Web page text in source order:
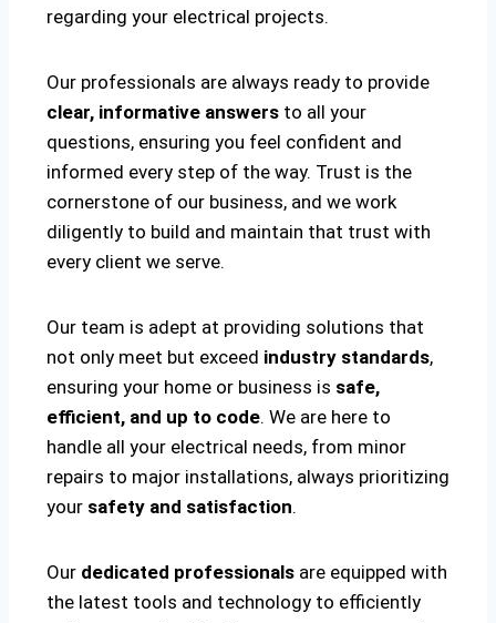
regarding your electrical projects.
Our professionals are always ready to provide
clear, informative answers to all your
questions, ensuring you feel confident and
informed every step of the way. Trust is the
cornerstone of our business, and we work
diligently to build and maintain that trust with
every client we serve.
Our team is adept at providing solutions that
not only meet but exceed industry standards,
ensuring your home or business is safe,
efficient, and up to code. We are here to
handle all your electrical needs, from minor
repairs to major installations, always prioritizing
your safety and satisfaction.
Our dedicated professionals are equipped with
the latest tools and technology to efficiently